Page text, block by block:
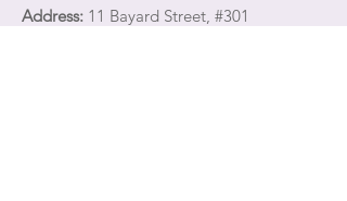
Address: 11 Bayard Street, #301